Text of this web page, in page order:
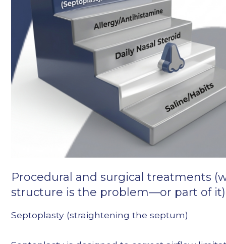
Procedural and surgical treatments
structure is the problem—or part of it)
Septoplasty (straightening the septum)